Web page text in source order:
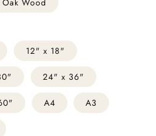
Wood
12" x 18"
24" x 36"
A4 A3